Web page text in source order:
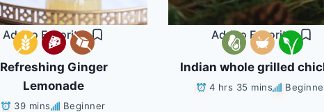
Add to Favorites
Refreshing Ginger
Lemonade
39 mins Beginner
Add to Favorites
Indian whole grilled
4 hrs 35 mins